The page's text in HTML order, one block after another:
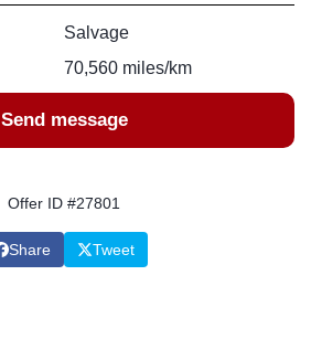
Salvage
70,560 miles/km
Send message
Offer ID #27801
Share Tweet